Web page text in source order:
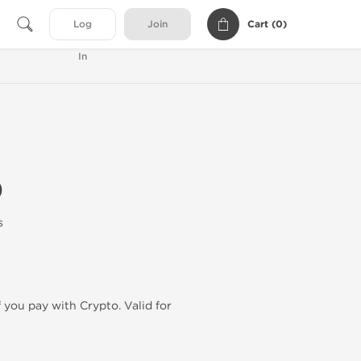
Log
In
Join Cart (0)
pay with Crypto. Valid for